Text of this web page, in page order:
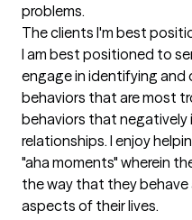
problems.
The clients I'm best
I am best positioned to
engage in identifying
behaviors that are most
behaviors that negatively
relationships. I enjoy
"aha moments" wherein
the way that they
aspects of their lives.